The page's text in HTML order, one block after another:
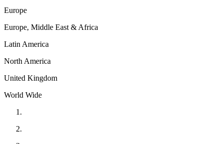
Europe
Europe, Middle East & Africa
Latin America
North America
United Kingdom
World Wide